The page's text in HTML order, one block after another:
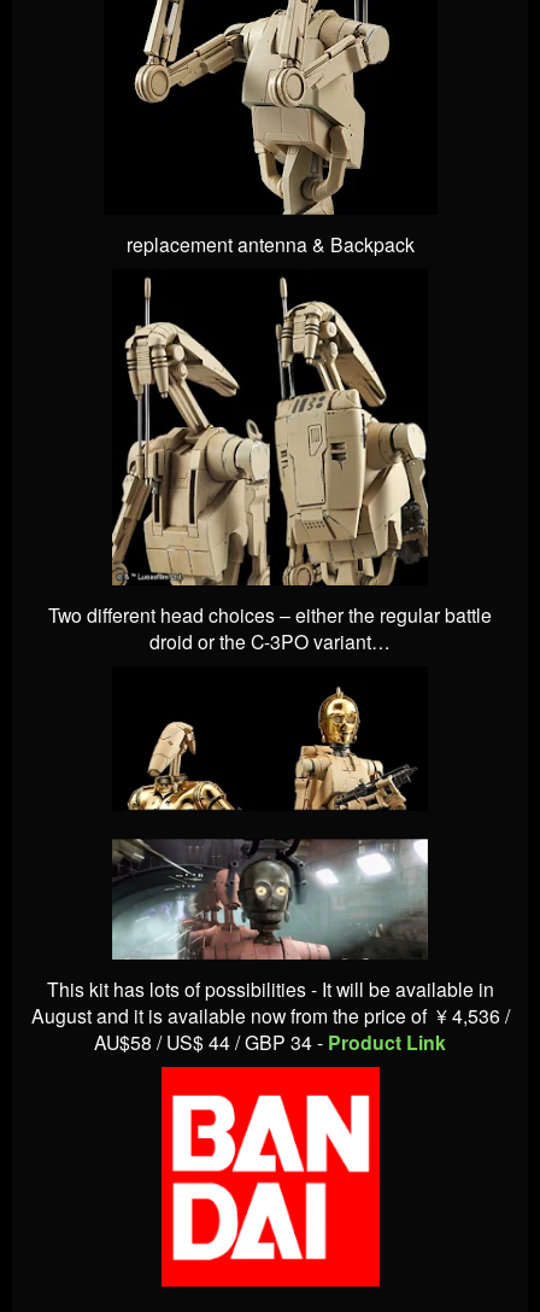
replacement antenna & Backpack
Two different head choices – either the regular battle
droid or the C-3PO variant…
This kit has lots of possibilities - It will be available in
August and it is available now from the price of ¥ 4,536 /
AU$58 / US$ 44 / GBP 34 - Product Link